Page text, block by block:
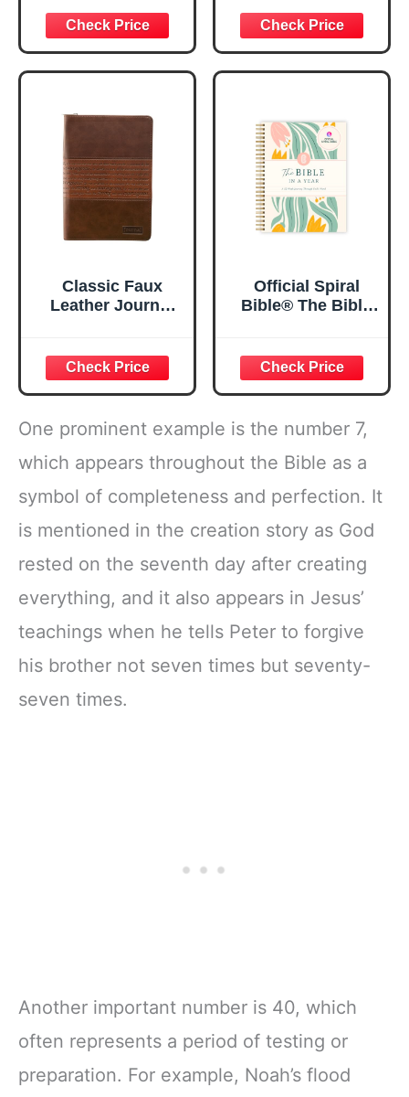
29:11 Bible Verse |
Floral
Inspirational
Notebook w/128
x 8.5”
Women, Bible
Journaling
Notebook, PSALM
23:3 He Restores
Spiral Notebook
5.5x8.3
Classic Faux
Leather Journal
Joshua 1:57 Bible
Verse, Brown
Inspirational
Notebook, Lined
Pages
w/Scripture,
Ribbon Marker,
Zipper Closure
Official Spiral
Bible® The Bible
Bible Study &
Daily Reading
Plan | Spiritual
Companion &
Journal for Adults
& Teens | 8.5" x
One prominent example is the number 7,
which appears throughout the Bible as a
symbol of completeness and perfection. It
is mentioned in the creation story as God
rested on the seventh day after creating
everything, and it also appears in Jesus’
teachings when he tells Peter to forgive
his brother not seven times but seventy-
seven times.
Another important number is 40, which
often represents a period of testing or
preparation. For example, Noah’s flood